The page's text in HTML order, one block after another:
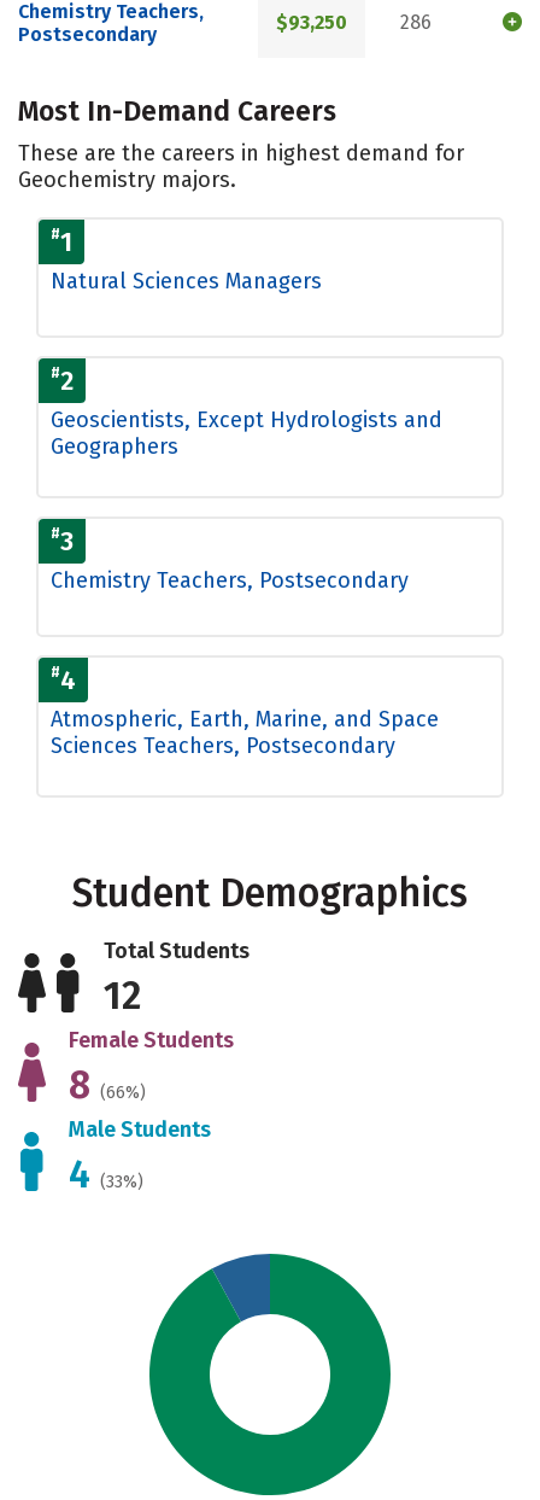
Chemistry Teachers,
Postsecondary
$93,250 286
Most In-Demand Careers
These are the careers in highest demand for
Geochemistry majors.
#1
Natural Sciences Managers
#2
Geoscientists, Except Hydrologists and
Geographers
#3
Chemistry Teachers, Postsecondary
#4
Atmospheric, Earth, Marine, and Space
Sciences Teachers, Postsecondary
Student Demographics
Total Students
12
Female Students
8 (66%)
Male Students
4 (33%)